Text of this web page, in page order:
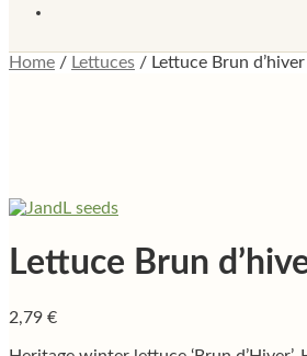
Home / Lettuces / Lettuce Brun d’hiver
Lettuce Brun
2,79 €